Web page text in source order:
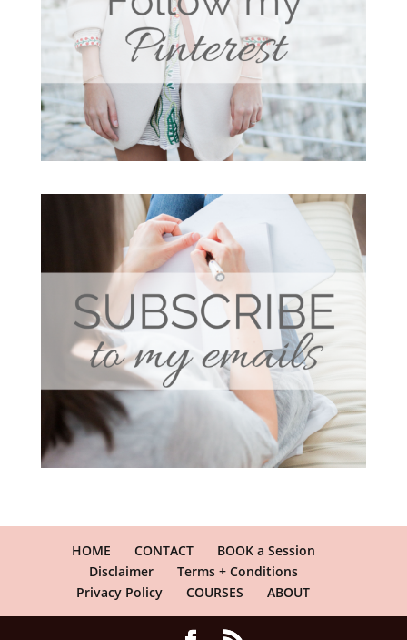
HOME CONTACT
BOOK a Session
Disclaimer
Terms + Conditions
Privacy Policy
COURSES ABOUT